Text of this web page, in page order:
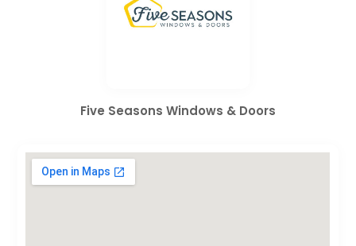
Five Seasons Windows & Doors